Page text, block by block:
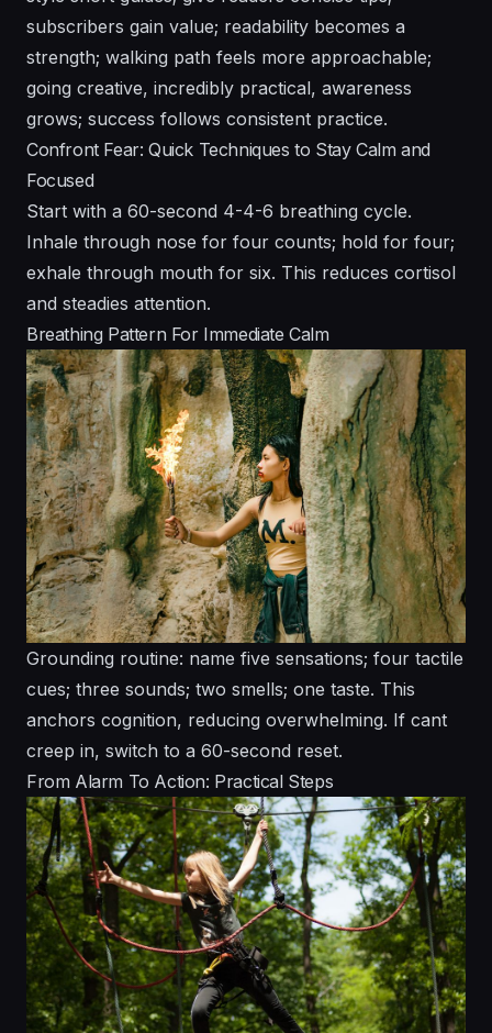
subscribers gain value; readability becomes a
strength; walking path feels more approachable;
going creative, incredibly practical, awareness
grows; success follows consistent practice.
Confront Fear: Quick Techniques to Stay Calm and
Focused
Start with a 60-second 4-4-6 breathing cycle.
Inhale through nose for four counts; hold for four;
exhale through mouth for six. This reduces cortisol
and steadies attention.
Breathing Pattern For Immediate Calm
Grounding routine: name five sensations; four tactile
cues; three sounds; two smells; one taste. This
anchors cognition, reducing overwhelming. If cant
creep in, switch to a 60-second reset.
From Alarm To Action: Practical Steps